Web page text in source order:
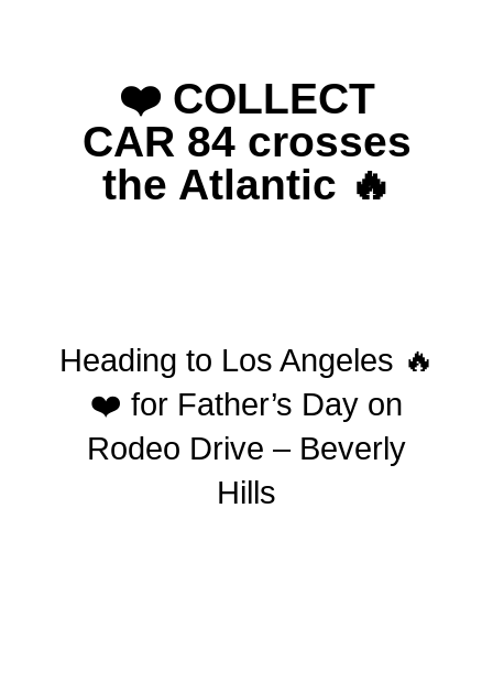
❤️ COLLECT
CAR 84 crosses
the Atlantic 🔥
Heading to Los Angeles 🔥
❤️ for Father’s Day on
Rodeo Drive – Beverly
Hills